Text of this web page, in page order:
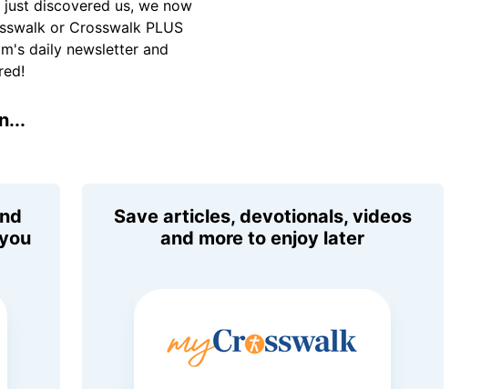
discovered us, we now
or Crosswalk PLUS
daily newsletter and
Save articles, devotionals, videos
and more to enjoy later